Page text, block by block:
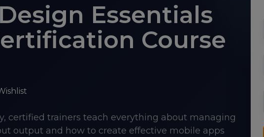
Essentials
Course
certified trainers teach everything about managing
output and how to create effective mobile apps